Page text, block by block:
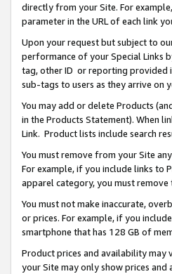
directly from your Site. For
parameter in the URL of each link
Upon your request but subject to
performance of your Special Links
tag, other ID or reporting provided
sub-tags to users as they arrive on
You may add or delete Products
in the Products Statement). When
Link. Product lists include search
You must remove from your Site
For example, if you include links to
apparel category, you must
You must not make inaccurate,
or prices. For example, if you
smartphone that has 128 GB of
Product prices and availability may
your Site may only show prices